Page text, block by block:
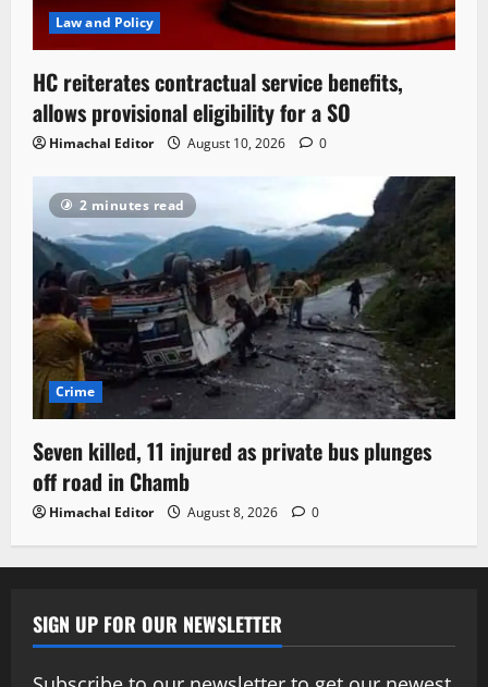
Law and Policy
HC reiterates contractual service benefits,
allows provisional eligibility for a SO
Himachal Editor August 10, 2026 0
2 minutes read
Crime
Seven killed, 11 injured as private bus plunges
off road in Chamb
Himachal Editor August 8, 2026 0
SIGN UP FOR OUR NEWSLETTER